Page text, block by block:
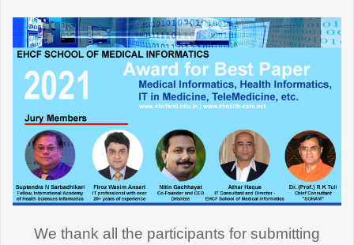
We thank all the participants for submitting